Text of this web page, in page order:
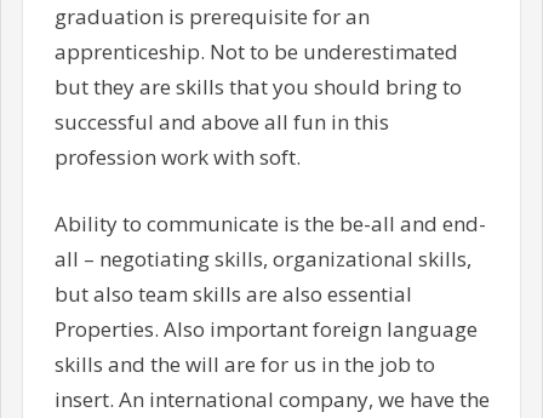
graduation is prerequisite for an
apprenticeship. Not to be underestimated
but they are skills that you should bring to
successful and above all fun in this
profession work with soft.
Ability to communicate is the be-all and end-
all – negotiating skills, organizational skills,
but also team skills are also essential
Properties. Also important foreign language
skills and the will are for us in the job to
insert. An international company, we have the